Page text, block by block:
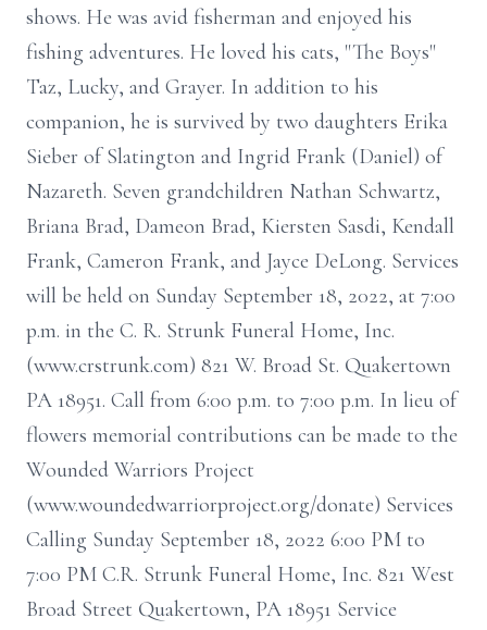
shows. He was avid fisherman and enjoyed his
fishing adventures. He loved his cats, "The Boys"
Taz, Lucky, and Grayer. In addition to his
companion, he is survived by two daughters Erika
Sieber of Slatington and Ingrid Frank (Daniel) of
Nazareth. Seven grandchildren Nathan Schwartz,
Briana Brad, Dameon Brad, Kiersten Sasdi, Kendall
Frank, Cameron Frank, and Jayce DeLong. Services
will be held on Sunday September 18, 2022, at 7:00
p.m. in the C. R. Strunk Funeral Home, Inc.
(www.crstrunk.com) 821 W. Broad St. Quakertown
PA 18951. Call from 6:00 p.m. to 7:00 p.m. In lieu of
flowers memorial contributions can be made to the
Wounded Warriors Project
(www.woundedwarriorproject.org/donate) Services
Calling Sunday September 18, 2022 6:00 PM to
7:00 PM C.R. Strunk Funeral Home, Inc. 821 West
Broad Street Quakertown, PA 18951 Service